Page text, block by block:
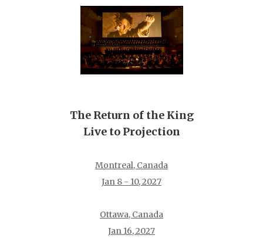
The Return of the King
Live to Projection
Montreal, Canada
Jan 8 - 10, 2027
Ottawa, Canada
Jan 16, 2027